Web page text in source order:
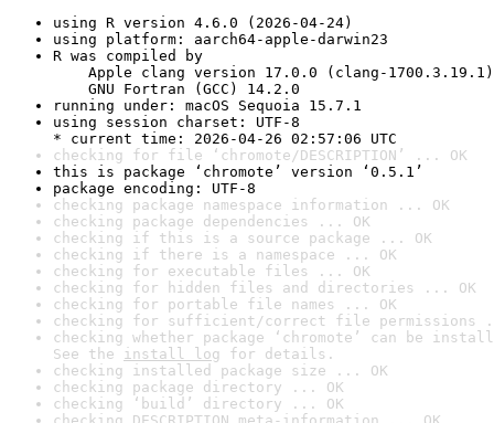
using R version 4.6.0 (2026-04-24)
using platform: aarch64-apple-darwin23
R was compiled by
Apple clang version 17.0.0 (clang-1700.3.19.1)
GNU Fortran (GCC) 14.2.0
running under: macOS Sequoia 15.7.1
using session charset: UTF-8
* current time: 2026-04-26 02:57:06 UTC
checking for file ‘chromote/DESCRIPTION’ ... OK
this is package ‘chromote’ version ‘0.5.1’
package encoding: UTF-8
checking package namespace information ... OK
checking package dependencies ... OK
checking if this is a source package ... OK
checking if there is a namespace ... OK
checking for executable files ... OK
checking for hidden files and directories ... OK
checking for portable file names ... OK
checking for sufficient/correct file permissions
checking whether package ‘chromote’ can be
See the install log for details.
checking installed package size ... OK
checking package directory ... OK
checking ‘build’ directory ... OK